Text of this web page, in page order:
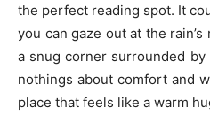
the perfect reading spot. It
you can gaze out at the
a snug corner surrounded
nothings about comfort and
place that feels like a warm